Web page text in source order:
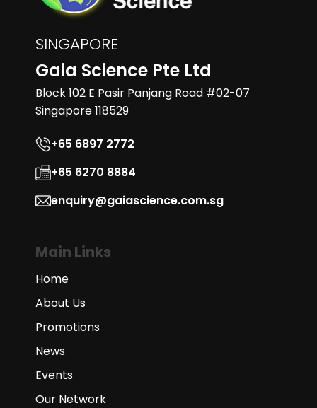
SINGAPORE
Gaia Science Pte Ltd
Block 102 E Pasir Panjang Road #02-07
Singapore 118529
+65 6897 2772
+65 6270 8884
enquiry@gaiascience.com.sg
Main Links
Home
About Us
Promotions
News
Events
Our Network